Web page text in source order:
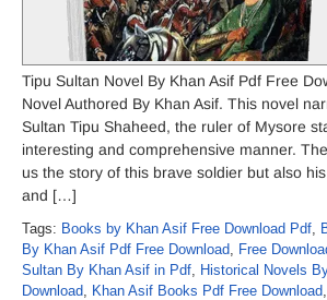
Tipu Sultan Novel By Khan Asif Pdf Free
Novel Authored By Khan Asif. This novel
Sultan Tipu Shaheed, the ruler of Mysore
interesting and comprehensive manner.
us the story of this brave soldier but also
and […]
Tags: Books by Khan Asif Free Download Pdf,
By Khan Asif Pdf Free Download, Free
Sultan By Khan Asif in Pdf, Historical Novels
Download, Khan Asif Books Pdf Free Download,